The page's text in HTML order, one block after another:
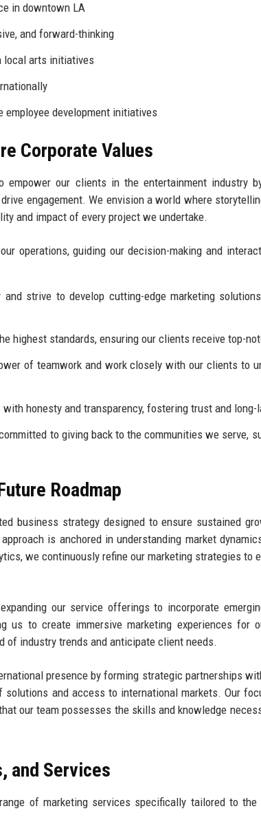
in downtown LA
and forward-thinking
local arts initiatives
employee development initiatives
Corporate Values
our clients in the entertainment industry
engagement. We envision a world where
and impact of every project we undertake.
operations, guiding our decision-making and
and strive to develop cutting-edge marketing
highest standards, ensuring our clients receive top-
of teamwork and work closely with our clients to
honesty and transparency, fostering trust and
to giving back to the communities we serve,
Roadmap
business strategy designed to ensure sustained
is anchored in understanding market
we continuously refine our marketing strategies to
our service offerings to incorporate
us to create immersive marketing experiences
of industry trends and anticipate client needs.
presence by forming strategic partnerships
and access to international markets. Our
our team possesses the skills and knowledge
and Services
of marketing services specifically tailored to the